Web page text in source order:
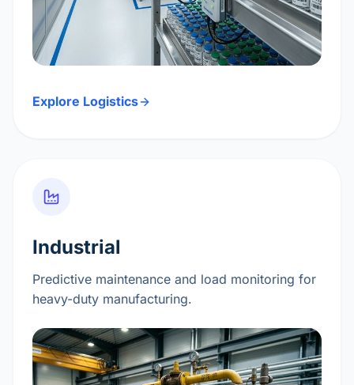
Explore Logistics
Industrial
Predictive maintenance and load monitoring for
heavy-duty manufacturing.